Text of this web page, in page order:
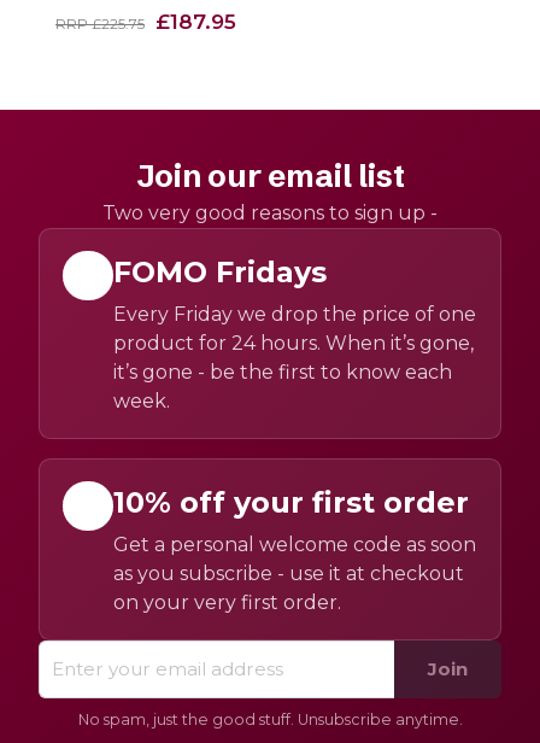
RRP £225.75 £187.95
Join our email list
Two very good reasons to sign up -
FOMO Fridays
Every Friday we drop the price of one
product for 24 hours. When it’s gone,
it’s gone - be the first to know each
week.
10% off your first order
Get a personal welcome code as soon
as you subscribe - use it at checkout
on your very first order.
Join
No spam, just the good stuff. Unsubscribe anytime.